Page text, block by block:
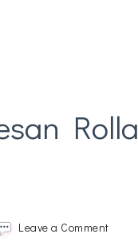
Leave a Commenton